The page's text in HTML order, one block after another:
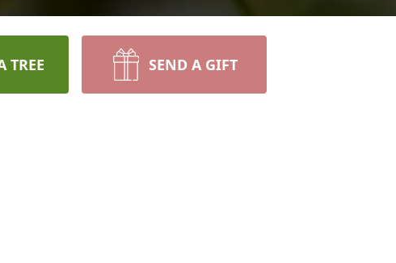
TREE SEND A GIFT